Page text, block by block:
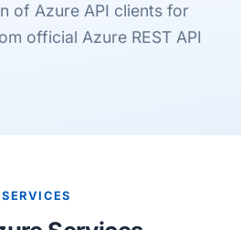
of Azure API clients for
official Azure REST API
SERVICES